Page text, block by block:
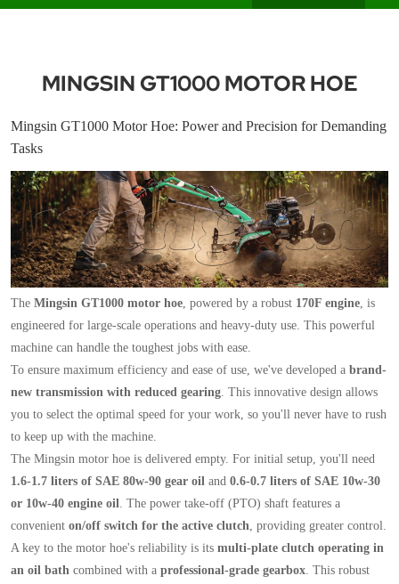
MINGSIN GT1000 MOTOR HOE
Mingsin GT1000 Motor Hoe: Power and Precision for Demanding
Tasks
The Mingsin GT1000 motor hoe , powered by a robust 170F engine , is
engineered for large-scale operations and heavy-duty use. This powerful
machine can handle the toughest jobs with ease.
To ensure maximum efficiency and ease of use, we've developed a brand-
new transmission with reduced gearing . This innovative design allows
you to select the optimal speed for your work, so you'll never have to rush
to keep up with the machine.
The Mingsin motor hoe is delivered empty. For initial setup, you'll need
1.6-1.7 liters of SAE 80w-90 gear oil and 0.6-0.7 liters of SAE 10w-30
or 10w-40 engine oil
. The power take-off (PTO) shaft features a
convenient on/off switch for the active clutch , providing greater control.
A key to the motor hoe's reliability is its multi-plate clutch operating in
an oil bath combined with a professional-grade gearbox . This robust